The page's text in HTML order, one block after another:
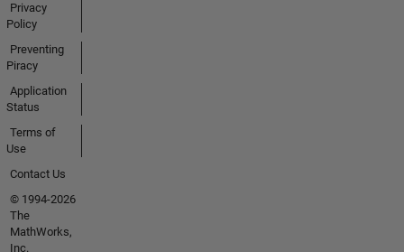
Privacy
Policy
Preventing
Piracy
Application
Status
Terms of
Use
Contact Us
© 1994-2026
The
MathWorks,
Inc.